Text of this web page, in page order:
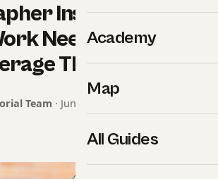
Academy
Map
All Guides
Insurance: Why
Needs Different
Than Stills
Team · June 18, 2026 · 15 min read